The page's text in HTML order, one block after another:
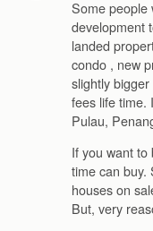
Some people
development
landed
condo , new
slightly
fees life time.
Pulau,
If you want
time can buy.
houses on
But, very